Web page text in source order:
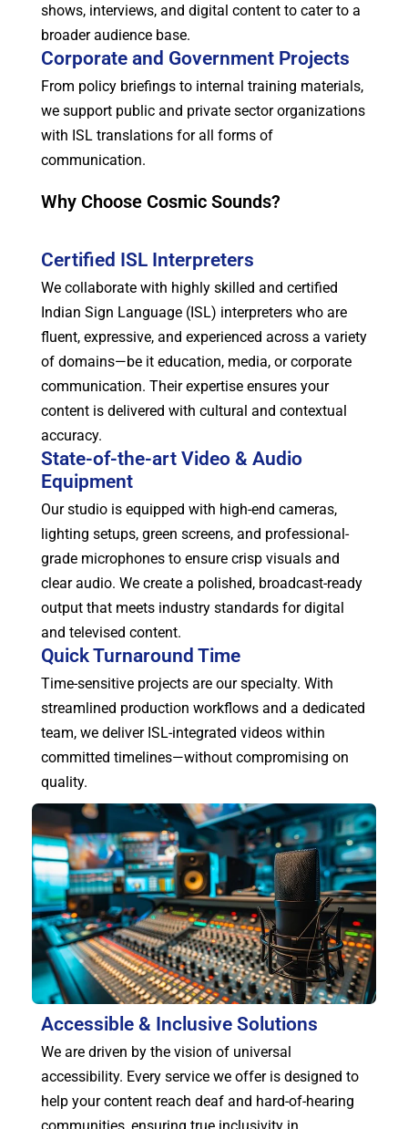
shows, interviews, and digital content to cater to a
broader audience base.
Corporate and Government Projects
From policy briefings to internal training materials,
we support public and private sector organizations
with ISL translations for all forms of
communication.
Why Choose Cosmic Sounds?
Certified ISL Interpreters
We collaborate with highly skilled and certified
Indian Sign Language (ISL) interpreters who are
fluent, expressive, and experienced across a variety
of domains—be it education, media, or corporate
communication. Their expertise ensures your
content is delivered with cultural and contextual
accuracy.
State-of-the-art Video & Audio
Equipment
Our studio is equipped with high-end cameras,
lighting setups, green screens, and professional-
grade microphones to ensure crisp visuals and
clear audio. We create a polished, broadcast-ready
output that meets industry standards for digital
and televised content.
Quick Turnaround Time
Time-sensitive projects are our specialty. With
streamlined production workflows and a dedicated
team, we deliver ISL-integrated videos within
committed timelines—without compromising on
quality.
Accessible & Inclusive Solutions
We are driven by the vision of universal
accessibility. Every service we offer is designed to
help your content reach deaf and hard-of-hearing
communities, ensuring true inclusivity in